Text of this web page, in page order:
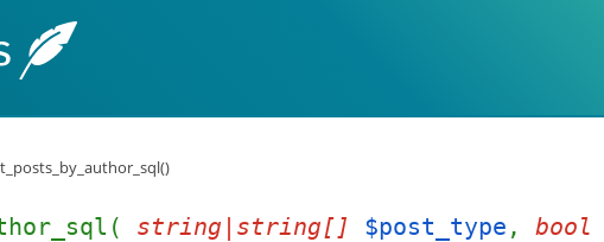
string|string[] $post_type , bool